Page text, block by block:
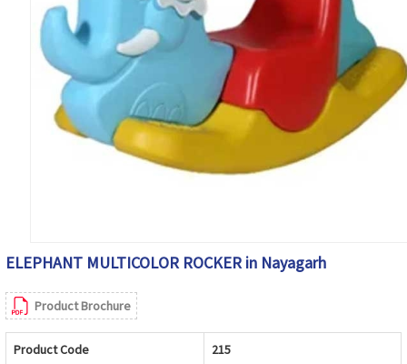
ELEPHANT MULTICOLOR ROCKER in Nayagarh
Product Brochure
Product Code 215